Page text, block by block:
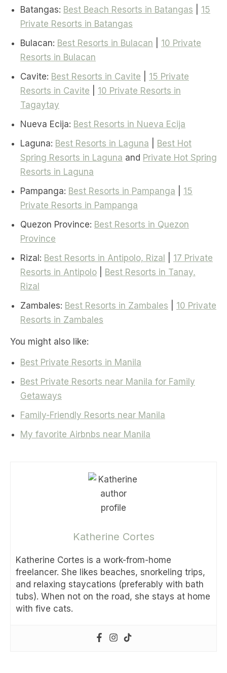
Batangas: Best Beach Resorts in Batangas
15
Private Resorts in Batangas
Bulacan: Best Resorts in Bulacan
10 Private
Resorts in Bulacan
Cavite: Best Resorts in Cavite
15 Private
Resorts in Cavite
10 Private Resorts in
Tagaytay
Nueva Ecija: Best Resorts in Nueva Ecija
Laguna: Best Resorts in Laguna
Best Hot
Spring Resorts in Laguna and Private Hot Spring
Resorts in Laguna
Pampanga: Best Resorts in Pampanga
15
Private Resorts in Pampanga
Quezon Province: Best Resorts in Quezon
Province
Rizal: Best Resorts in Antipolo, Rizal
17 Private
Resorts in Antipolo
Best Resorts in Tanay,
Rizal
Zambales: Best Resorts in Zambales
10 Private
Resorts in Zambales
You might also like:
Best Private Resorts in Manila
Best Private Resorts near Manila for Family
Getaways
Family-Friendly Resorts near Manila
My favorite Airbnbs near Manila
Katherine Cortes
Katherine Cortes is a work-from-home
freelancer. She likes beaches, snorkeling trips,
and relaxing staycations (preferably with bath
tubs). When not on the road, she stays at home
with five cats.